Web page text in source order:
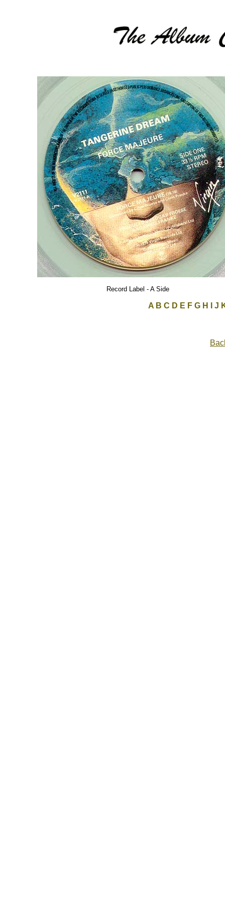
Record Label - A Side
A B C D E F G H J